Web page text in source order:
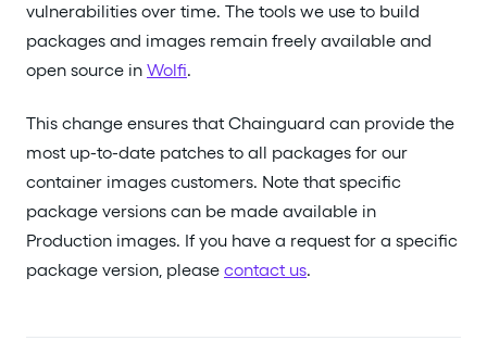
vulnerabilities over time. The tools we use to build
packages and images remain freely available and
open source in Wolfi.
This change ensures that Chainguard can provide the
most up-to-date patches to all packages for our
container images customers. Note that specific
package versions can be made available in
Production images. If you have a request for a specific
package version, please contact us.